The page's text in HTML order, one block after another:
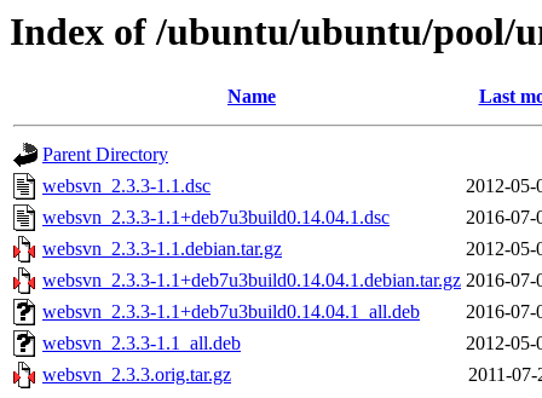
Index of /ubuntu/ubuntu/pool/
Name Last
Parent Directory
websvn_2.3.3-1.1.dsc
2012-05-
websvn_2.3.3-1.1+deb7u3build0.14.04.1.dsc
2016-07-
websvn_2.3.3-1.1.debian.tar.gz
2012-05-
websvn_2.3.3-1.1+deb7u3build0.14.04.1.debian.tar.gz 2016-07-
websvn_2.3.3-1.1+deb7u3build0.14.04.1_all.deb
2016-07-
websvn_2.3.3-1.1_all.deb
2012-05-
websvn_2.3.3.orig.tar.gz
2011-07-